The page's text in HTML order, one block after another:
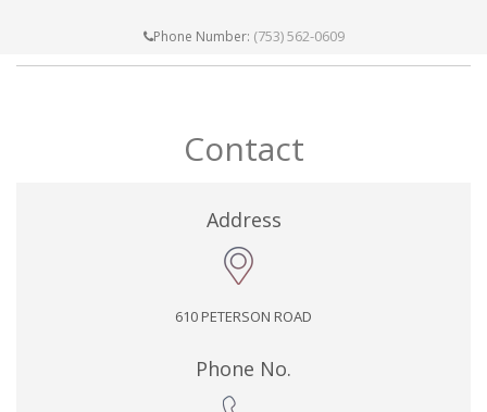
Phone Number: (753) 562-0609
Contact
Address
610 PETERSON ROAD
Phone No.